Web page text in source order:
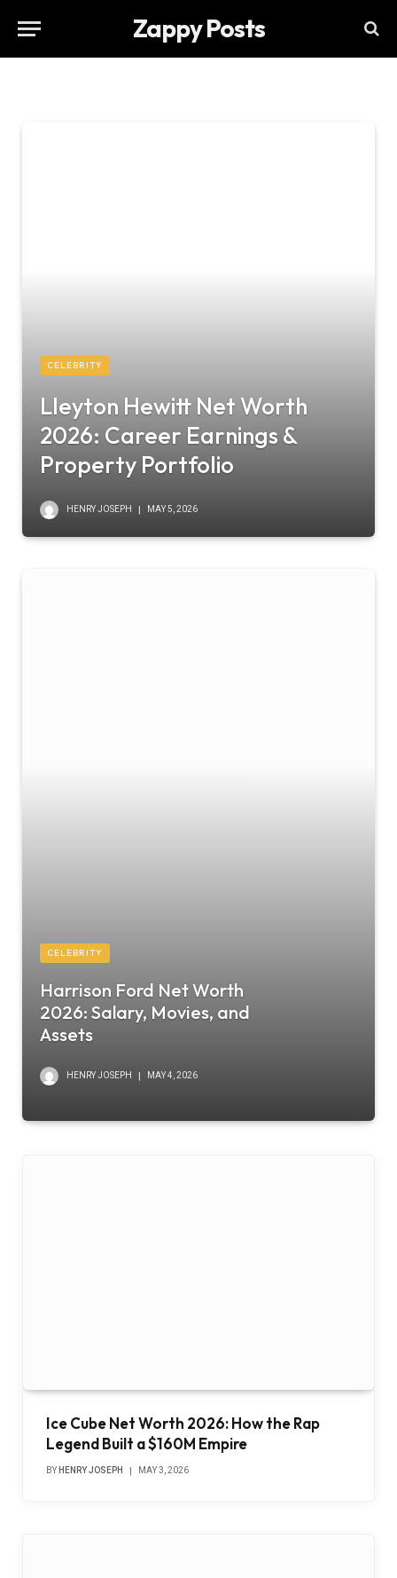
Zappy Posts
CELEBRITY
Lleyton Hewitt Net Worth
2026: Career Earnings &
Property Portfolio
HENRY JOSEPH MAY 5, 2026
CELEBRITY
Harrison Ford Net Worth
2026: Salary, Movies, and
Assets
HENRY JOSEPH MAY 4, 2026
Ice Cube Net Worth 2026: How the Rap
Legend Built a $160M Empire
BY HENRY JOSEPH MAY 3, 2026